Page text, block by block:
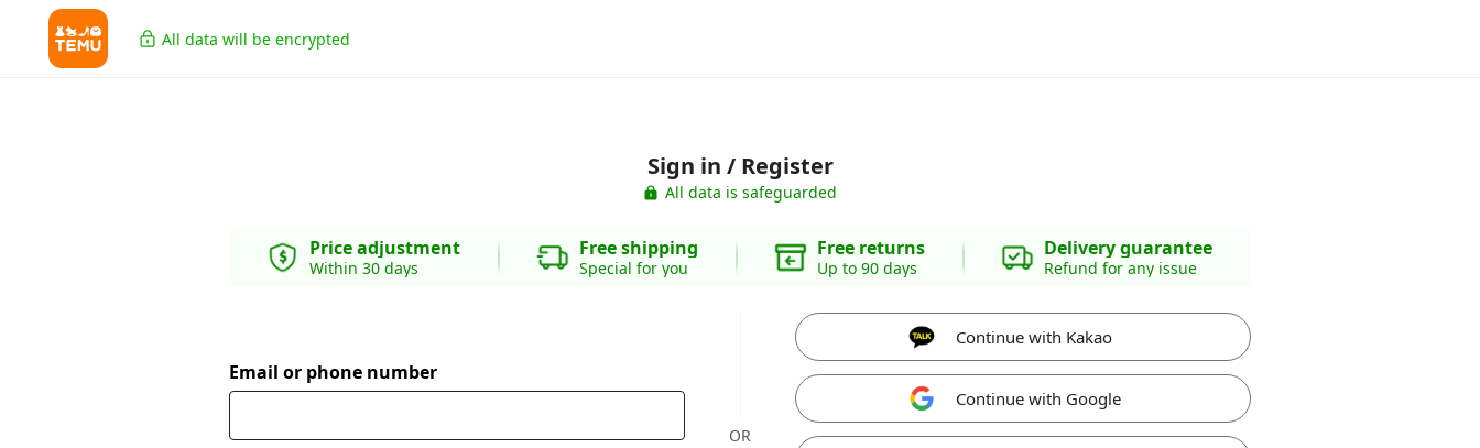
All data will be encrypted
Sign in / Register
All data is safeguarded
Price adjustment
Within 30 days
Free shipping
Special for you
Free returns
Up to 90 days
Delivery guarantee
Refund for any issue
Email or phone number
OR
Continue with Kakao
Continue with Google